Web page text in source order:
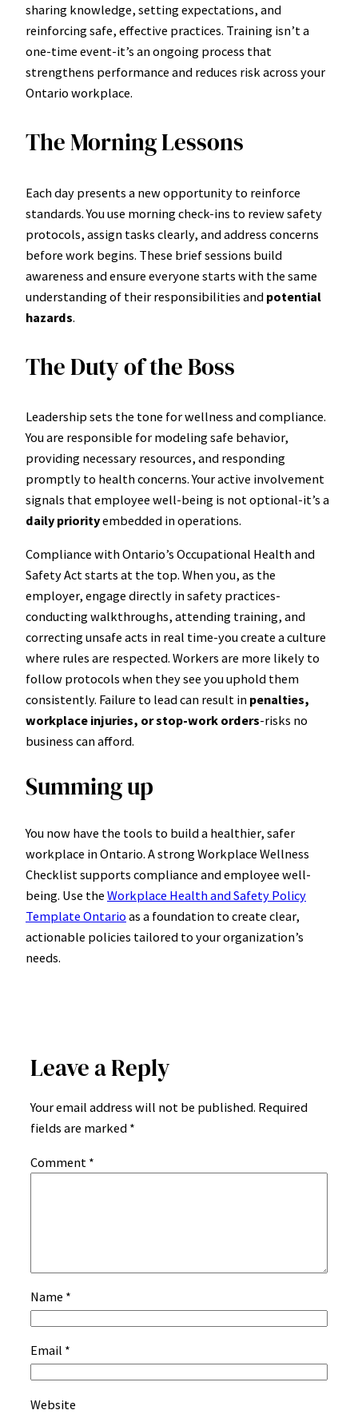
sharing knowledge, setting expectations, and
reinforcing safe, effective practices. Training isn’t a
one-time event-it’s an ongoing process that
strengthens performance and reduces risk across your
Ontario workplace.
The Morning Lessons
Each day presents a new opportunity to reinforce
standards. You use morning check-ins to review safety
protocols, assign tasks clearly, and address concerns
before work begins. These brief sessions build
awareness and ensure everyone starts with the same
understanding of their responsibilities and potential
hazards.
The Duty of the Boss
Leadership sets the tone for wellness and compliance.
You are responsible for modeling safe behavior,
providing necessary resources, and responding
promptly to health concerns. Your active involvement
signals that employee well-being is not optional-it’s a
daily priorityembedded in operations.
Compliance with Ontario’s Occupational Health and
Safety Act starts at the top. When you, as the
employer, engage directly in safety practices-
conducting walkthroughs, attending training, and
correcting unsafe acts in real time-you create a culture
where rules are respected. Workers are more likely to
follow protocols when they see you uphold them
consistently. Failure to lead can result in penalties,
workplace injuries, or stop-work orders-risks no
business can afford.
Summing up
You now have the tools to build a healthier, safer
workplace in Ontario. A strong Workplace Wellness
Checklist supports compliance and employee well-
being. Use the Workplace Health and Safety Policy
Template Ontario as a foundation to create clear,
actionable policies tailored to your organization’s
needs.
Leave a Reply
Your email address will not be published. Required
fields are marked *
Comment *
Name *
Email *
Website